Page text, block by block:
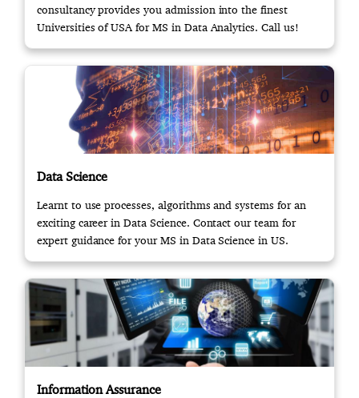
consultancy provides you admission into the finest
Universities of USA for MS in Data Analytics. Call us!
Data Science
Learnt to use processes, algorithms and systems for an
exciting career in Data Science. Contact our team for
expert guidance for your MS in Data Science in US.
Information Assurance